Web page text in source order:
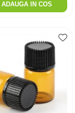
ADAUGA IN COS